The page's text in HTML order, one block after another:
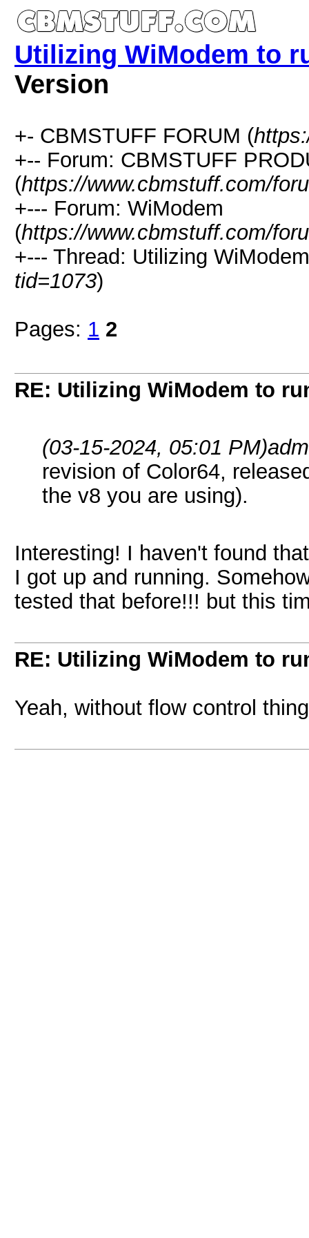
Utilizing WiModem to
Version
+- CBMSTUFF FORUM (
+-- Forum: CBMSTUFF
(https://www.cbmstuff.com/
+--- Forum: WiModem
(https://www.cbmstuff.com/
+--- Thread: Utilizing
tid=1073)
Pages: 1 2
RE: Utilizing WiModem to
(03-15-2024, 05:01 PM)
revision of Color64,
the v8 you are using).
Interesting! I haven't found
I got up and running.
tested that before!!! but this
RE: Utilizing WiModem to
Yeah, without flow control